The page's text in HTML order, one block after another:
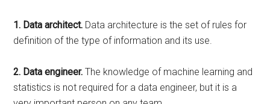
1. Data architect. Data architecture is the set of rules for
definition of the type of information and its use.
2. Data engineer. The knowledge of machine learning and
statistics is not required for a data engineer, but it is a